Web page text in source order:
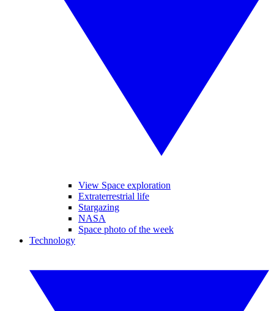
View Space exploration
Extraterrestrial life
Stargazing
NASA
Space photo of the week
Technology